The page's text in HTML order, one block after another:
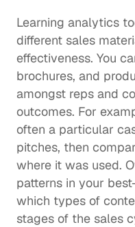
Learning analytics
different sales
effectiveness. You
brochures, and
amongst reps and
outcomes. For
often a particular
pitches, then
where it was used.
patterns in your
which types of
stages of the sales